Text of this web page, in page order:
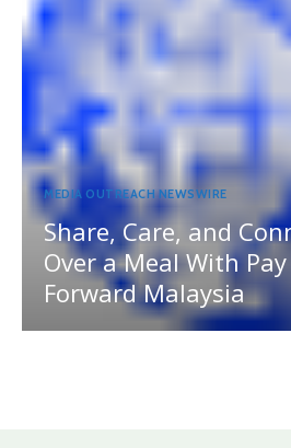
MEDIA OUTREACH NEWSWIRE
Share, Care, and
Over a Meal With
Forward Malaysia